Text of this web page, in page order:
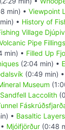
min) • Viewpoint
• History of
Village
Pipe Fillings
min) • Filled Up
(2:04 min) •
(0:49 min) •
Museum
Sandfell Laccolith
• Basaltic Layers
Mjóifjörður (0:48